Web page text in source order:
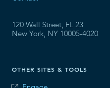
120 Wall Street, FL 23
New York, NY 10005-4020
OTHER SITES & TOOLS